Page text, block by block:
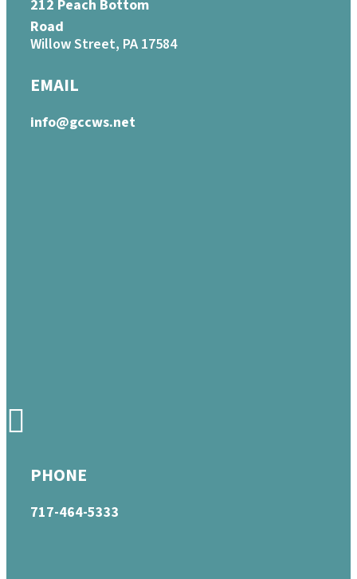
212 Peach Bottom
Road
Willow Street, PA 17584
EMAIL
info@gccws.net
PHONE
717-464-5333